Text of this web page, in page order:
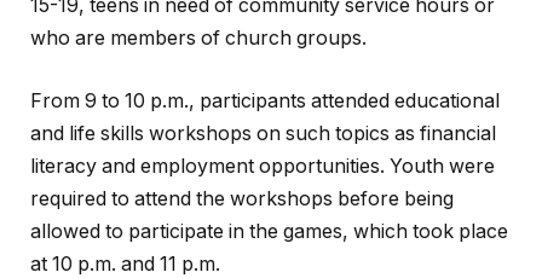
15-19, teens in need of community service hours or
who are members of church groups.
From 9 to 10 p.m., participants attended educational
and life skills workshops on such topics as financial
literacy and employment opportunities. Youth were
required to attend the workshops before being
allowed to participate in the games, which took place
at 10 p.m. and 11 p.m.